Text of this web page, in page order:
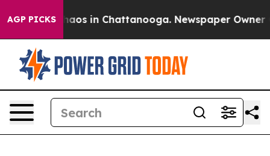
AGP PICKSChaos in Chattanooga. Newspaper Owner